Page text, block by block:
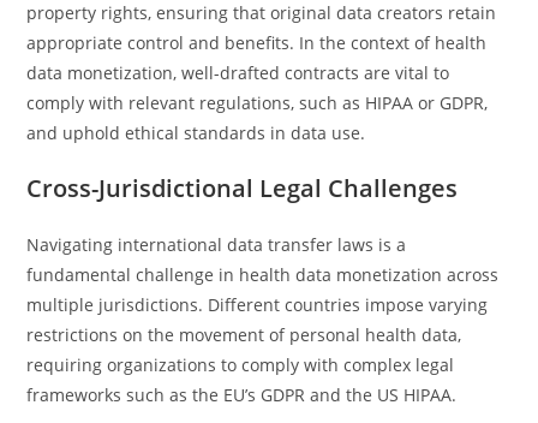
property rights, ensuring that original data creators retain
appropriate control and benefits. In the context of health
data monetization, well-drafted contracts are vital to
comply with relevant regulations, such as HIPAA or GDPR,
and uphold ethical standards in data use.
Cross-Jurisdictional Legal Challenges
Navigating international data transfer laws is a
fundamental challenge in health data monetization across
multiple jurisdictions. Different countries impose varying
restrictions on the movement of personal health data,
requiring organizations to comply with complex legal
frameworks such as the EU’s GDPR and the US HIPAA.